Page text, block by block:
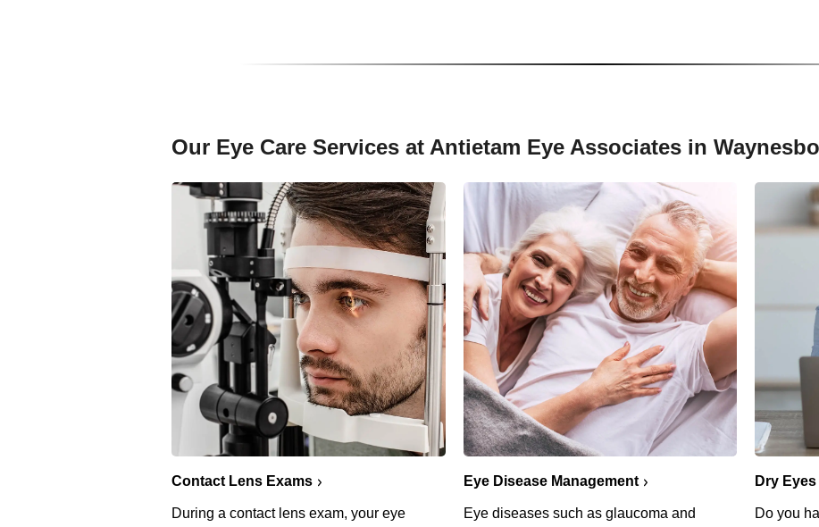
Our Eye Care Services at Antietam Eye Associates in
Contact Lens Exams
During a contact lens exam, your eye
Eye Disease Management
Eye diseases such as glaucoma and
Dry Eyes
Do you